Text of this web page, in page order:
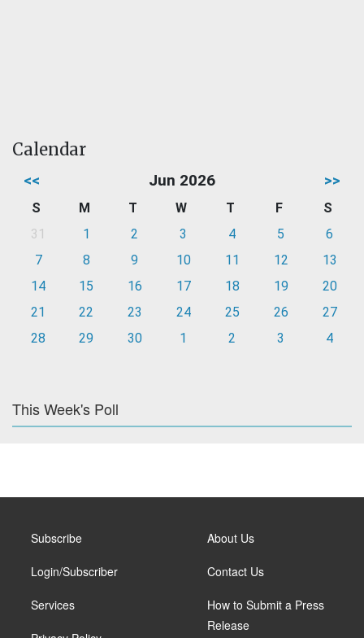
Calendar
<< Jun 2026 >>
S M T W T F
S
31
1 2 3 4 5
6
7
8 9 10 11 12
13
14
15 16 17 18 19
20
21
22 23 24 25 26
27
28
29 30 1 2 3 4
This Week's Poll
Subscribe
Login/Subscriber
Services
About Us
Contact Us
How to Submit a Press
Release